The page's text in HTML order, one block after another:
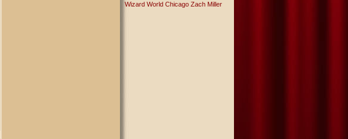
Wizard World Chicago Zach Miller